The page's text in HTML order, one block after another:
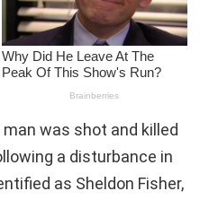
was shot and killed
a disturbance in
as Sheldon Fisher,